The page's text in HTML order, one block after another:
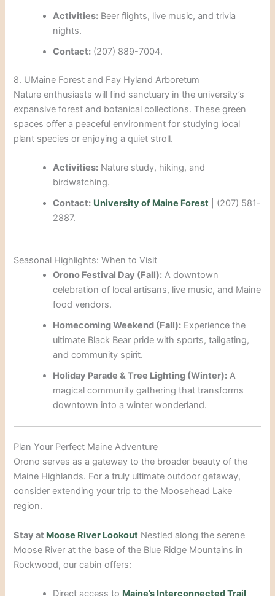
Activities: Beer flights, live music, and trivia
nights.
Contact: (207) 889-7004.
8. UMaine Forest and Fay Hyland Arboretum
Nature enthusiasts will find sanctuary in the university’s
expansive forest and botanical collections. These green
spaces offer a peaceful environment for studying local
plant species or enjoying a quiet stroll.
Activities: Nature study, hiking, and
birdwatching.
Contact: University of Maine Forest | (207) 581-
2887.
Seasonal Highlights: When to Visit
Orono Festival Day (Fall): A downtown
celebration of local artisans, live music, and Maine
food vendors.
Homecoming Weekend (Fall): Experience the
ultimate Black Bear pride with sports, tailgating,
and community spirit.
Holiday Parade & Tree Lighting (Winter): A
magical community gathering that transforms
downtown into a winter wonderland.
Plan Your Perfect Maine Adventure
Orono serves as a gateway to the broader beauty of the
Maine Highlands. For a truly ultimate outdoor getaway,
consider extending your trip to the Moosehead Lake
region.
Stay at Moose River Lookout Nestled along the serene
Moose River at the base of the Blue Ridge Mountains in
Rockwood, our cabin offers:
Direct access to Maine’s Interconnected Trail